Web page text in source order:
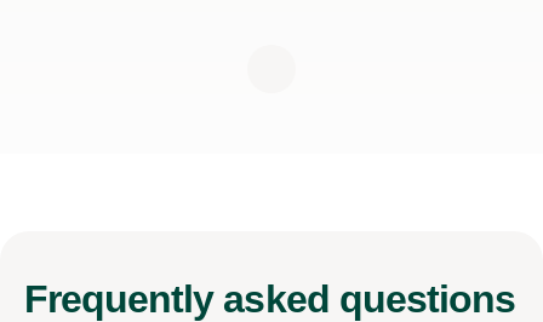
Frequently asked questions